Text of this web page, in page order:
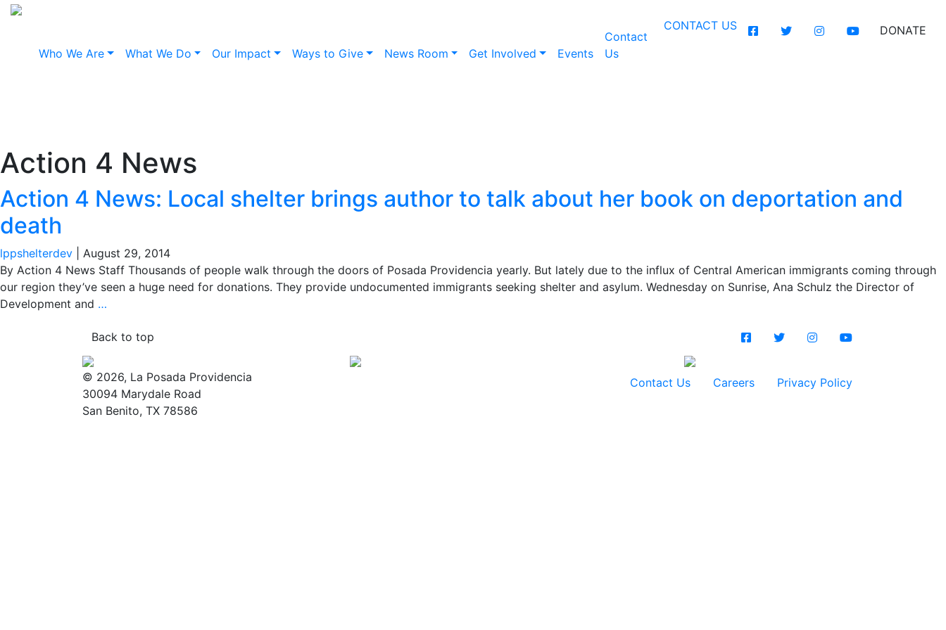
DONATE
CONTACT US
Who We Are
What We Do Our Impact Ways to Give News Room Get Involved Events
Contact
Us
Action 4 News
Action 4 News: Local shelter brings author to talk about her book on deportation and
death
lppshelterdev
August 29, 2014
By Action 4 News Staff Thousands of people walk through the doors of Posada Providencia yearly. But lately due to the influx of Central American immigrants coming through
our region they’ve seen a huge need for donations. They provide undocumented immigrants seeking shelter and asylum. Wednesday on Sunrise, Ana Schulz the Director of
Development and …
Back to top
© 2026, La Posada Providencia
30094 Marydale Road
San Benito, TX 78586
Contact Us Careers Privacy Policy